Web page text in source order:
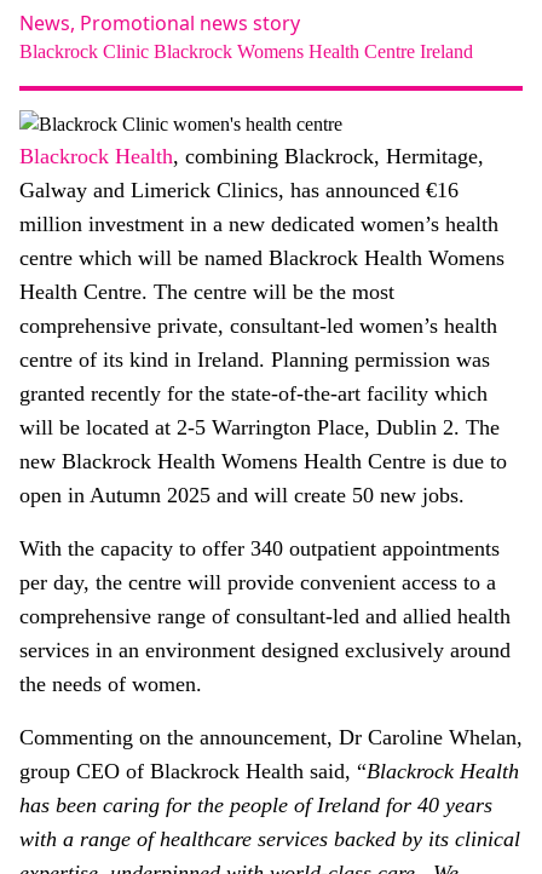
News, Promotional news story
Blackrock Clinic Blackrock Womens Health Centre Ireland
Blackrock Health, combining Blackrock, Hermitage,
Galway and Limerick Clinics, has announced €16
million investment in a new dedicated women’s health
centre which will be named Blackrock Health Womens
Health Centre. The centre will be the most
comprehensive private, consultant-led women’s health
centre of its kind in Ireland. Planning permission was
granted recently for the state-of-the-art facility which
will be located at 2-5 Warrington Place, Dublin 2. The
new Blackrock Health Womens Health Centre is due to
open in Autumn 2025 and will create 50 new jobs.
With the capacity to offer 340 outpatient appointments
per day, the centre will provide convenient access to a
comprehensive range of consultant-led and allied health
services in an environment designed exclusively around
the needs of women.
Commenting on the announcement, Dr Caroline Whelan,
group CEO of Blackrock Health said, “Blackrock Health
has been caring for the people of Ireland for 40 years
with a range of healthcare services backed by its clinical